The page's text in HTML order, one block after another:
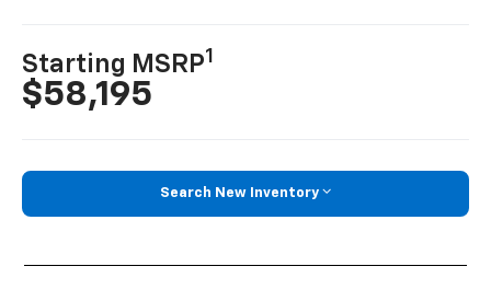
Starting MSRP1
$58,195
Search New Inventory